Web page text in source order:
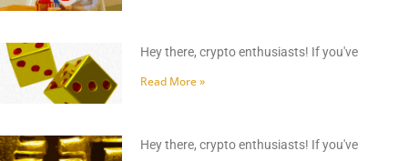
Hey there, crypto enthusiasts! If you've
Read More »
Hey there, crypto enthusiasts! If you've